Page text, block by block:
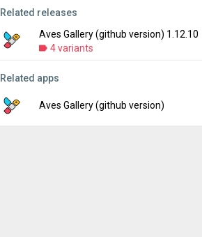
Related releases
Aves Gallery (github version) 1.12.10
4 variants
Version:
Uploaded:
File size:
62.12 MB
Related apps
Aves Gallery (github version)